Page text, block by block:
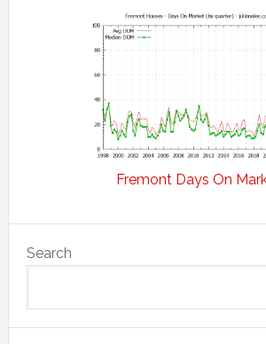
Fremont Days On
Sidebar
Search